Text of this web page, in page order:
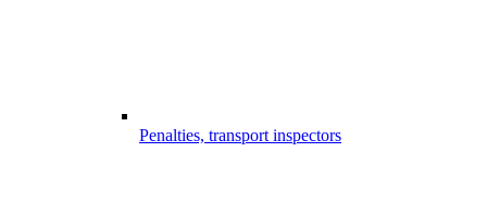
Penalties, transport inspectors